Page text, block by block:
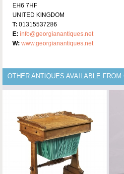
EH6 7HF
UNITED KINGDOM
T: 01315537286
E: info@georgianantiques.net
W: www.georgianantiques.net
OTHER ANTIQUES AVAILABLE